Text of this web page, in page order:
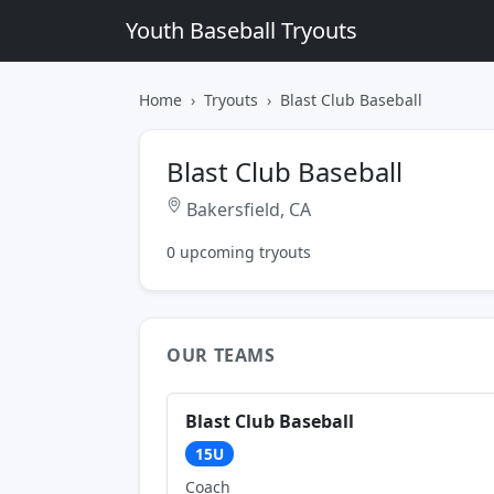
Youth Baseball Tryouts
Home Tryouts Blast Club Baseball
Blast Club Baseball
Bakersfield, CA
0 upcoming tryouts
OUR TEAMS
Blast Club Baseball
15U
Coach